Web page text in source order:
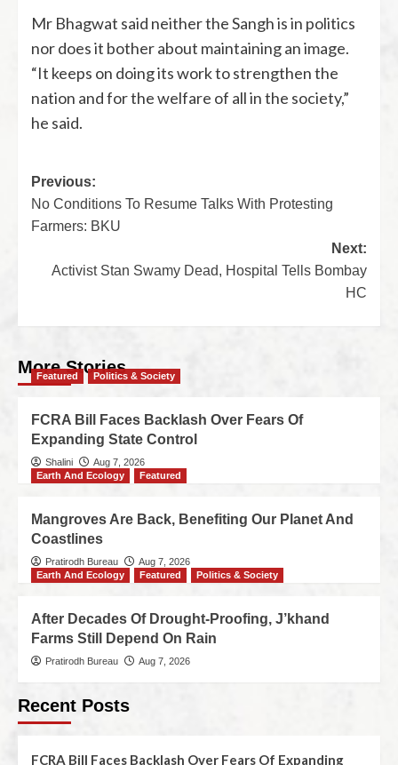
Mr Bhagwat said neither the Sangh is in politics
nor does it bother about maintaining an image.
“It keeps on doing its work to strengthen the
nation and for the welfare of all in the society,”
he said.
Previous:
No Conditions To Resume Talks With Protesting
Farmers: BKU
Next:
Activist Stan Swamy Dead, Hospital Tells Bombay
HC
More Stories
Featured Politics & Society
FCRA Bill Faces Backlash Over Fears Of
Expanding State Control
Shalini
Aug 7, 2026
Earth And Ecology
Featured
Mangroves Are Back, Benefiting Our Planet And
Coastlines
Pratirodh Bureau
Aug 7, 2026
Earth And Ecology
Featured Politics & Society
After Decades Of Drought-Proofing, J’khand
Farms Still Depend On Rain
Pratirodh Bureau Aug 7, 2026
Recent Posts
FCRA Bill Faces Backlash Over Fears Of Expanding